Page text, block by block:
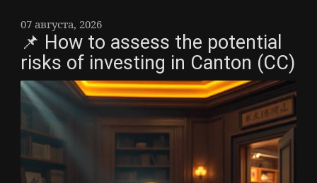
07 августа, 2026
📌 How to assess the potential
risks of investing in Canton (CC)